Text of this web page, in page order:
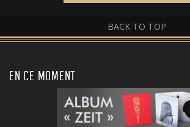
BACK TO TOP
EN CE MOMENT